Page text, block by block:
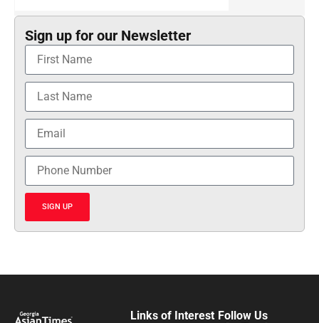
Sign up for our Newsletter
SIGN UP
Follow Us
Links of Interest